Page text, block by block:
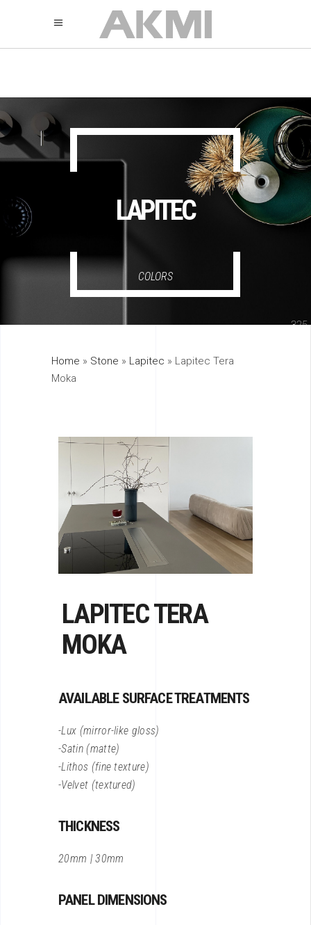
LAPITEC
COLORS
895
325
895
Home » Stone » Lapitec » Lapitec Tera
Moka
LAPITEC TERA
MOKA
AVAILABLE SURFACE TREATMENTS
-Lux (mirror-like gloss)
-Satin (matte)
-Lithos (fine texture)
-Velvet (textured)
THICKNESS
20mm | 30mm
PANEL DIMENSIONS